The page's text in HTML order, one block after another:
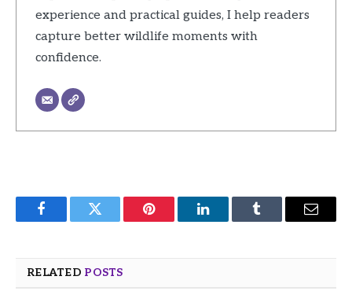
experience and practical guides, I help readers
capture better wildlife moments with
confidence.
FacebookTwitter Pinterest LinkedInTumblr Email
RELATED POSTS